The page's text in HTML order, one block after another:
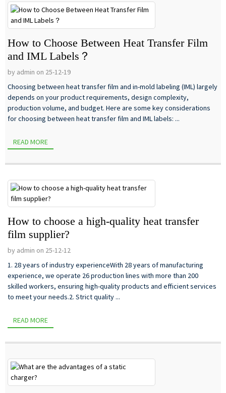
How to Choose Between Heat Transfer Film
and IML Labels？
by admin on 25-12-19
Choosing between heat transfer film and in-mold labeling (IML) largely
depends on your product requirements, design complexity,
production volume, and budget. Here are some key considerations
for choosing between heat transfer film and IML labels: ...
READ MORE
How to choose a high-quality heat transfer
film supplier?
by admin on 25-12-12
1. 28 years of industry experienceWith 28 years of manufacturing
experience, we operate 26 production lines with more than 200
skilled workers, ensuring high-quality products and efficient services
to meet your needs.2. Strict quality ...
READ MORE